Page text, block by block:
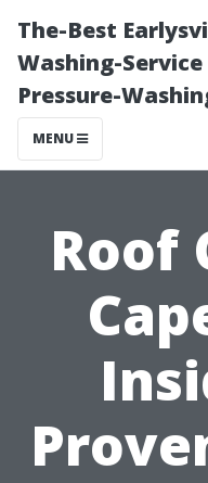
The-Best
Washing-
Pressure-
MENU
Roof